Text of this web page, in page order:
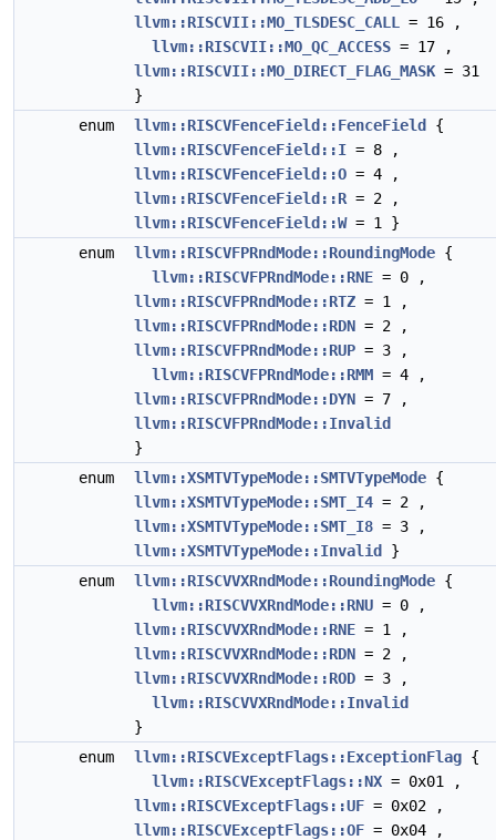
llvm::RISCVII::MO_TLSDESC_CALL
= 16 ,
llvm::RISCVII::MO_QC_ACCESS = 17 ,
llvm::RISCVII::MO_DIRECT_FLAG_MASK = 31
}
enum
llvm::RISCVFenceField::FenceField
{
llvm::RISCVFenceField::I = 8 ,
llvm::RISCVFenceField::O = 4 ,
llvm::RISCVFenceField::R = 2 ,
llvm::RISCVFenceField::W= 1 }
enum
llvm::RISCVFPRndMode::RoundingMode {
llvm::RISCVFPRndMode::RNE = 0 ,
llvm::RISCVFPRndMode::RTZ = 1 ,
llvm::RISCVFPRndMode::RDN = 2 ,
llvm::RISCVFPRndMode::RUP = 3 ,
llvm::RISCVFPRndMode::RMM = 4 ,
llvm::RISCVFPRndMode::DYN = 7 ,
llvm::RISCVFPRndMode::Invalid
}
enum
llvm::XSMTVTypeMode::SMTVTypeMode {
llvm::XSMTVTypeMode::SMT_I4 = 2 ,
llvm::XSMTVTypeMode::SMT_I8 = 3 ,
llvm::XSMTVTypeMode::Invalid
}
enum
llvm::RISCVVXRndMode::RoundingMode {
llvm::RISCVVXRndMode::RNU = 0 ,
llvm::RISCVVXRndMode::RNE = 1 ,
llvm::RISCVVXRndMode::RDN = 2 ,
llvm::RISCVVXRndMode::ROD = 3 ,
llvm::RISCVVXRndMode::Invalid
}
enum
llvm::RISCVExceptFlags::ExceptionFlag {
llvm::RISCVExceptFlags::NX = 0x01 ,
llvm::RISCVExceptFlags::UF = 0x02 ,
llvm::RISCVExceptFlags::OF = 0x04 ,